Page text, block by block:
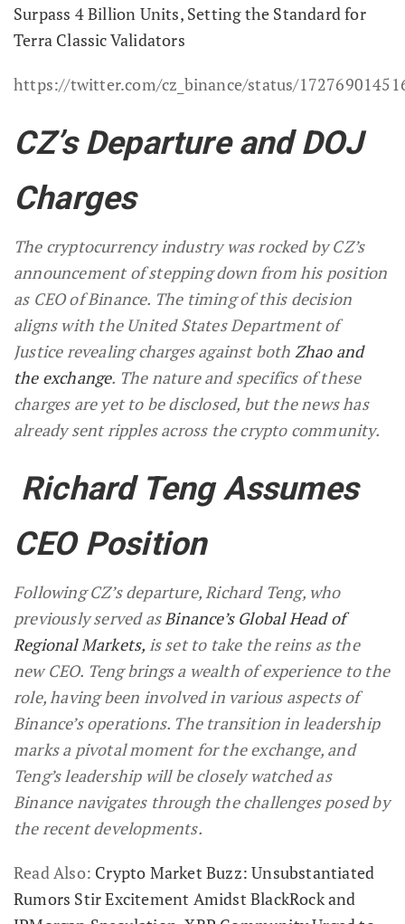
Surpass 4 Billion Units, Setting the Standard for
Terra Classic Validators
https://twitter.com/cz_binance/status/
CZ’s Departure and DOJ
Charges
The cryptocurrency industry was rocked by CZ’s
announcement of stepping down from his position
as CEO of Binance. The timing of this decision
aligns with the United States Department of
Justice revealing charges against both Zhao and
the exchange. The nature and specifics of these
charges are yet to be disclosed, but the news has
already sent ripples across the crypto community.
Richard Teng Assumes
CEO Position
Following CZ’s departure, Richard Teng, who
previously served asBinance’s Global Head of
Regional Markets, is set to take the reins as the
new CEO. Teng brings a wealth of experience to the
role, having been involved in various aspects of
Binance’s operations. The transition in leadership
marks a pivotal moment for the exchange, and
Teng’s leadership will be closely watched as
Binance navigates through the challenges posed by
the recent developments.
Read Also: Crypto Market Buzz: Unsubstantiated
Rumors Stir Excitement Amidst BlackRock and